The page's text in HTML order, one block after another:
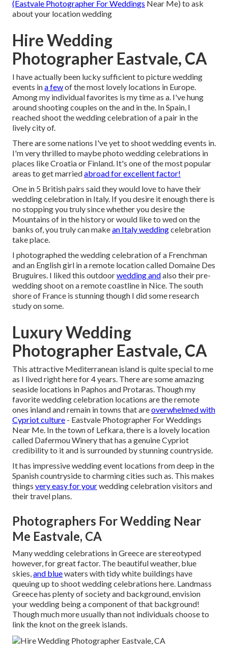
(Eastvale Photographer For Weddings Near Me) to ask
about your location wedding
Hire Wedding
Photographer Eastvale, CA
I have actually been lucky sufficient to picture wedding
events ina fewof the most lovely locations in Europe.
Among my individual favorites is my time as a. I've hung
around shooting couples on the and in the. In Spain, I
reached shoot the wedding celebration of a pair in the
lively city of.
There are some nations I've yet to shoot wedding events in.
I'm very thrilled to maybe photo wedding celebrations in
places like Croatia or Finland. It's one of the most popular
areas to get marriedabroad for excellent factor!
One in 5 British pairs said they would love to have their
wedding celebration in Italy. If you desire it enough there is
no stopping you truly since whether you desire the
Mountains of in the history or would like to wed on the
banks of, you truly can makean Italy weddingcelebration
take place.
I photographed the wedding celebration of a Frenchman
and an English girl in a remote location called Domaine Des
Bruguires. I liked this outdoorwedding andalso their pre-
wedding shoot on a remote coastline in Nice. The south
shore of France is stunning though I did some research
study on some.
Luxury Wedding
Photographer Eastvale, CA
This attractive Mediterranean island is quite special to me
as I lived right here for 4 years. There are some amazing
seaside locations in Paphos and Protaras. Though my
favorite wedding celebration locations are the remote
ones inland and remain in towns that areoverwhelmed with
Cypriot culture - Eastvale Photographer For Weddings
Near Me. In the town of Lefkara, there is a lovely location
called Dafermou Winerythat has a genuine Cypriot
credibility to it and is surrounded by stunning countryside.
It has impressive wedding event locations from deep in the
Spanish countryside to charming cities such as. This makes
things very easy for yourwedding celebration visitors and
their travel plans.
Photographers For Wedding Near
Me Eastvale, CA
Many wedding celebrations in Greece are stereotyped
however, for great factor. The beautiful weather, blue
skies,and bluewaters with tidy white buildings have
queuing up to shoot wedding celebrations here. Landmass
Greece has plenty of society and background, envision
your wedding being a component of that background!
Though much more usually than not individuals choose to
link the knot on the greek islands.